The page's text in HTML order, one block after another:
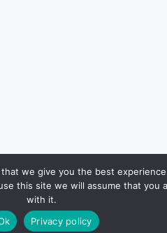
we give you the best
this site we will assume that you
with it.
Privacy policy